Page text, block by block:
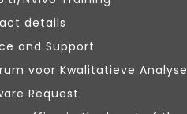
details
and Support
voor Kwalitatieve Analyse
Request